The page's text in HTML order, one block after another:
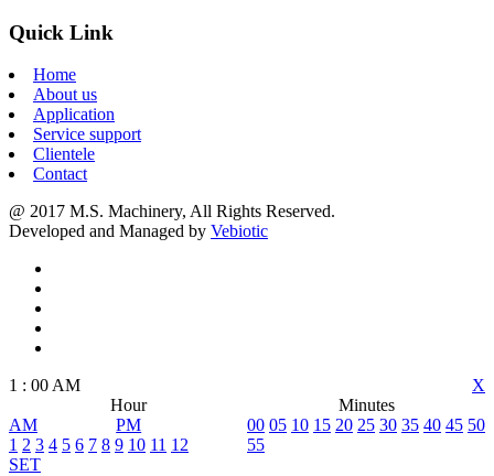
Quick Link
Home
About us
Application
Service support
Clientele
Contact
@ 2017 M.S. Machinery, All Rights Reserved.
Developed and Managed by Vebiotic
X
1 : 00 AM
Hour
Minutes
AM
PM
1 2 3 4 5 6 7 8 9 10 11 12
00 05 10 15 20 25 30 35 40 45 50
55
SET